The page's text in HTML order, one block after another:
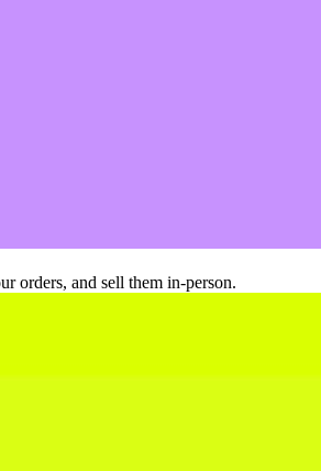
orders, and sell them in-person.